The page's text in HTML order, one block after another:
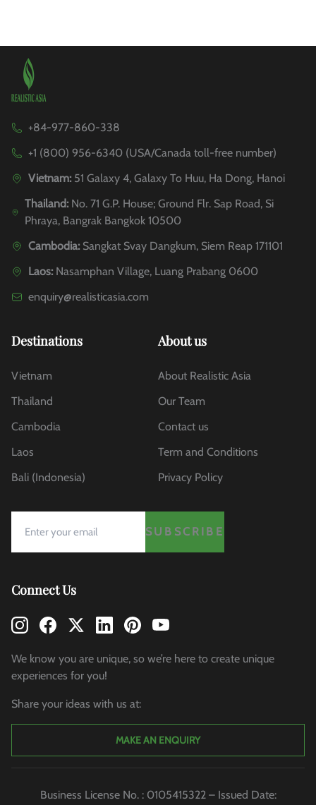
+84-977-860-338
+1 (800) 956-6340 (USA/Canada toll-free number)
Vietnam: 51 Galaxy 4, Galaxy To Huu, Ha Dong, Hanoi
Thailand:No. 71 G.P. House; Ground Flr. Sap Road, Si
Phraya, Bangrak Bangkok 10500
Cambodia: Sangkat Svay Dangkum, Siem Reap 171101
Laos: Nasamphan Village, Luang Prabang 0600
enquiry@realisticasia.com
Destinations
Vietnam
Thailand
Cambodia
Laos
Bali (Indonesia)
About us
About Realistic Asia
Our Team
Contact us
Term and Conditions
Privacy Policy
SUBSCRIBE
Connect Us
We know you are unique, so we’re here to create unique
experiences for you!
Share your ideas with us at:
MAKE AN ENQUIRY
Business License No. : 0105415322 – Issued Date: